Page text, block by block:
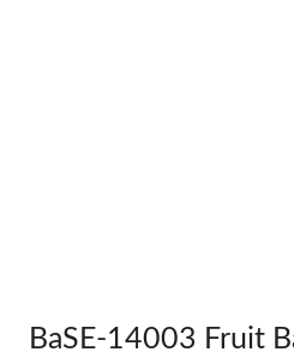
BaSE-14003 Fruit